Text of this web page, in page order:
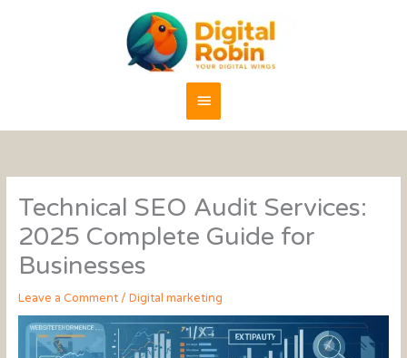
Main
Menu
Technical SEO Audit Services:
2025 Complete Guide for
Businesses
Leave a Comment / Digital marketing